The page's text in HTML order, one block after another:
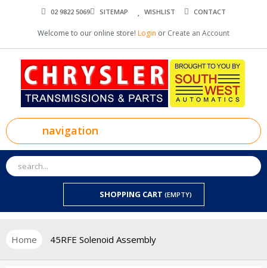
02 9822 5069 SITEMAP WISHLIST CONTACT
Welcome to our online store! Login or Create an Account
navigation
SHOPPING CART (EMPTY)
Home 45RFE Solenoid Assembly